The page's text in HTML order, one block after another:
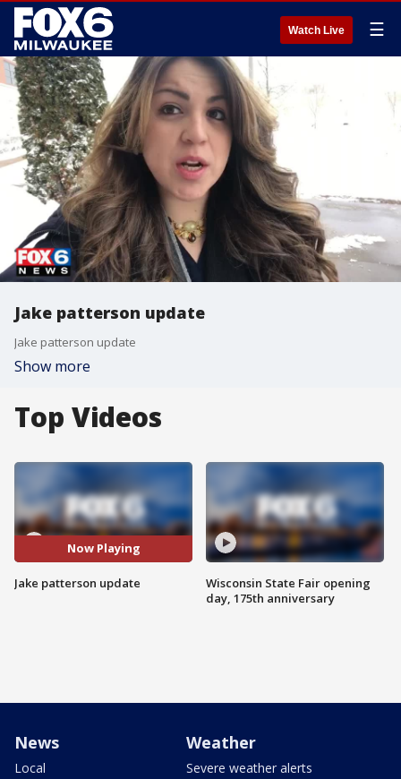
Watch Live ☰
Jake patterson update
Jake patterson update
Show more
Top Videos
Now Playing
Jake patterson update
Wisconsin State Fair opening
day, 175th anniversary
News
Local
Weather
Severe weather alerts